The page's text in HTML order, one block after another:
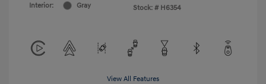
Interior:
Gray
Stock: # H6354
View All Features